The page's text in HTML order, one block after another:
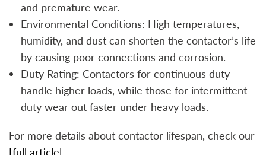
and premature wear.
Environmental Conditions: High temperatures,
humidity, and dust can shorten the contactor’s life
by causing poor connections and corrosion.
Duty Rating: Contactors for continuous duty
handle higher loads, while those for intermittent
duty wear out faster under heavy loads.
For more details about contactor lifespan, check our
[full article].